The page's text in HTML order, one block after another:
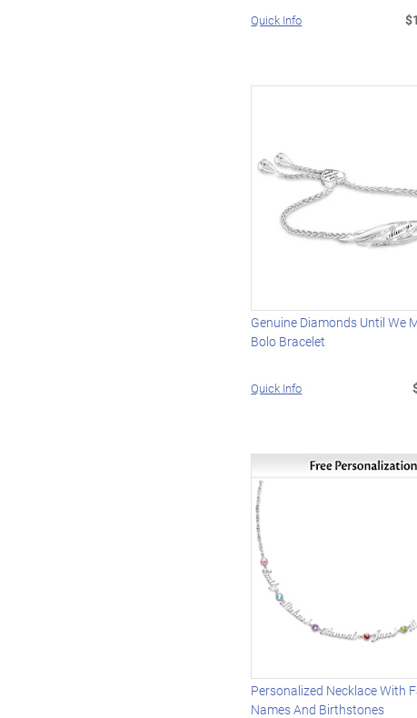
Quick Info
Genuine Diamonds Until We
Bolo Bracelet
Quick Info
Personalized Necklace With
Names And Birthstones